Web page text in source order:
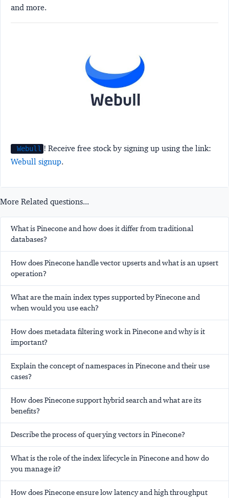
and more.
Webull ! Receive free stock by signing up using the link:
Webull signup.
More Related questions...
What is Pinecone and how does it differ from traditional
databases?
How does Pinecone handle vector upserts and what is an upsert
operation?
What are the main index types supported by Pinecone and
when would you use each?
How does metadata filtering work in Pinecone and why is it
important?
Explain the concept of namespaces in Pinecone and their use
cases?
How does Pinecone support hybrid search and what are its
benefits?
Describe the process of querying vectors in Pinecone?
What is the role of the index lifecycle in Pinecone and how do
you manage it?
How does Pinecone ensure low latency and high throughput